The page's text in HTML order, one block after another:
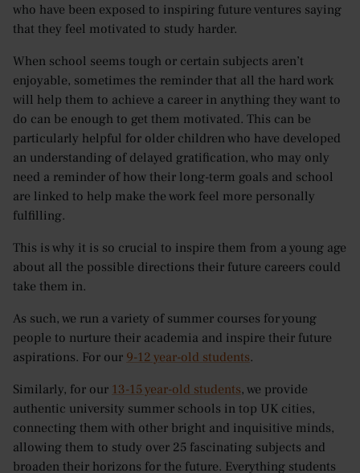
who have been exposed to inspiring future ventures saying
that they feel motivated to study harder.
When school seems tough or certain subjects aren’t
enjoyable, sometimes the reminder that all the hard work
will help them to achieve a career in anything they want to
do can be enough to get them motivated. This can be
particularly helpful for older children who have developed
an understanding of delayed gratification, who may only
need a reminder of how their long-term goals and school
are linked to help make the work feel more personally
fulfilling.
This is why it is so crucial to inspire them from a young age
about all the possible directions their future careers could
take them in.
As such, we run a variety of summer courses for young
people to nurture their academia and inspire their future
aspirations. For our 9-12 year-old students.
Similarly, for our 13-15 year-old students, we provide
authentic university summer schools in top UK cities,
connecting them with other bright and inquisitive minds,
allowing them to study over 25 fascinating subjects and
broaden their horizons for the future. Everything students